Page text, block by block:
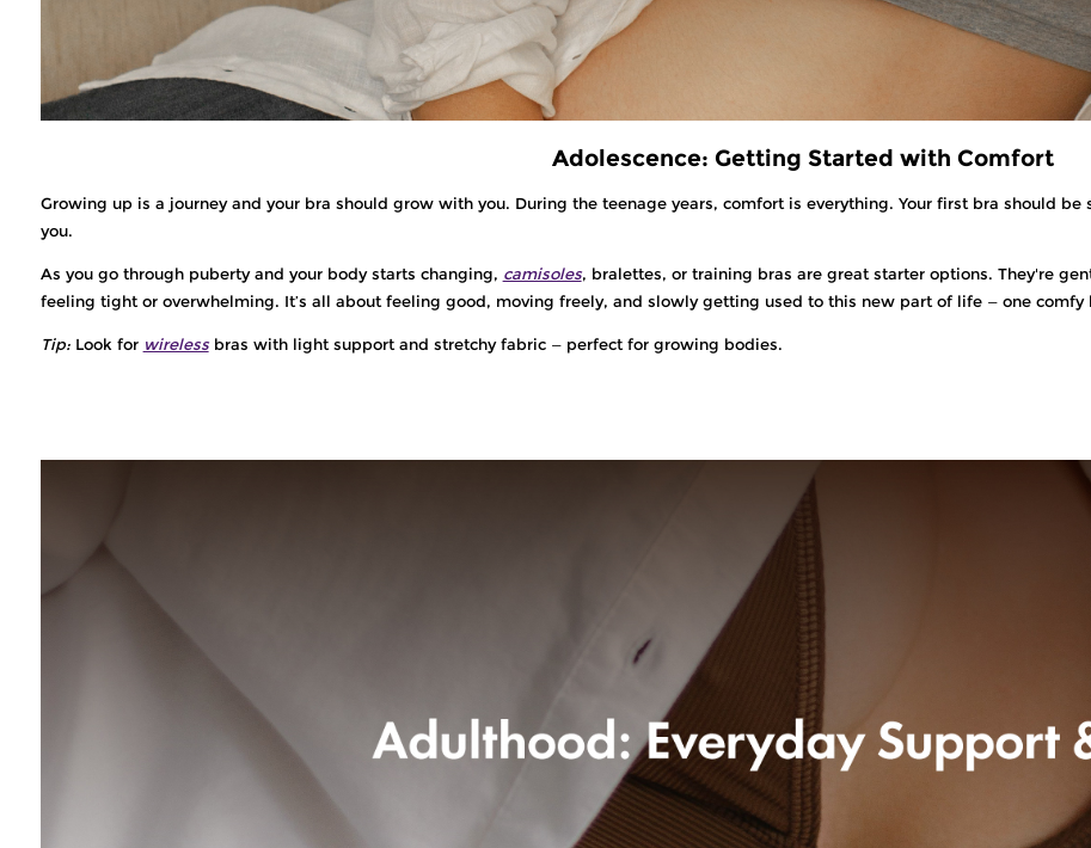
Adolescence: Getting Started with Comfort
Growing up is a journey and your bra should grow with you. During the teenage years, comfort is everything. Your first bra should
you.
As you go through puberty and your body starts changing, camisoles, bralettes, or training bras are great starter options. They're
feeling tight or overwhelming. It’s all about feeling good, moving freely, and slowly getting used to this new part of life — one comfy
Tip:Look for wirelessbras with light support and stretchy fabric — perfect for growing bodies.